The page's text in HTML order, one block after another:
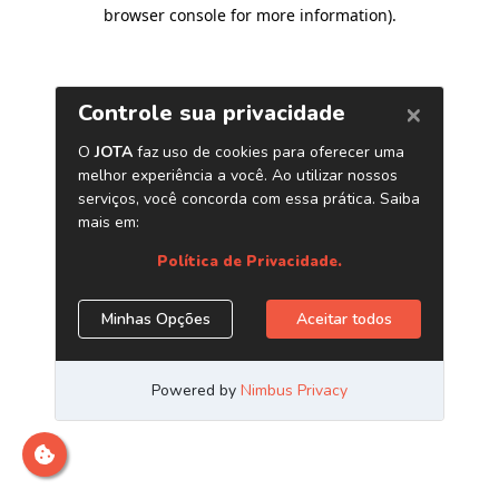
browser console for more information).